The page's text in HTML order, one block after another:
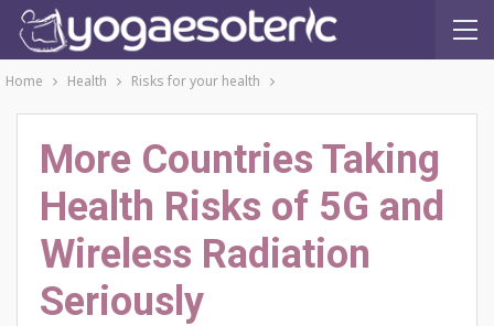
Home Health Risks for your health
More Countries Taking
Health Risks of 5G and
Wireless Radiation
Seriously